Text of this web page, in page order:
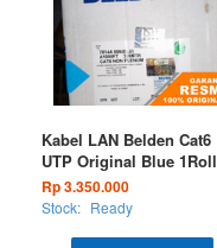
Kabel LAN Belden Cat6
UTP Original Blue 1Roll
300M 7814A 006
Rp 3.350.000
Stock: Ready